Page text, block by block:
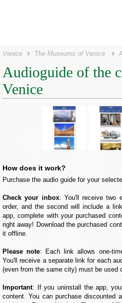
Venice The Museums of Venice
Audioguide of the
Venice
How does it work?
Purchase the audio guide for your
Check your inbox: You'll receive two
order, and the second will include a
app, complete with your purchased
right away! Download the purchased
it offline.
Please note: Each link allows one-
You'll receive a separate link for each
(even from the same city) must be used
Important: If you uninstall the app,
content. You can purchase discounted